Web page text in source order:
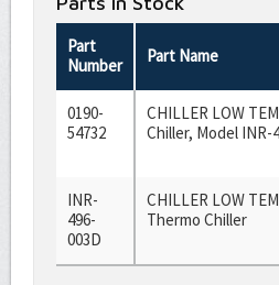
Part
Number
Part Name
0190-
54732
CHILLER LOW
Chiller, Model INR-
INR-
496-
003D
CHILLER LOW
Thermo Chiller